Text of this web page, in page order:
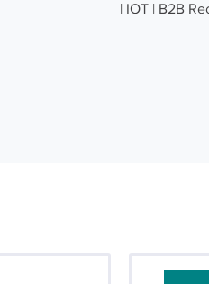
| IOT | B2B